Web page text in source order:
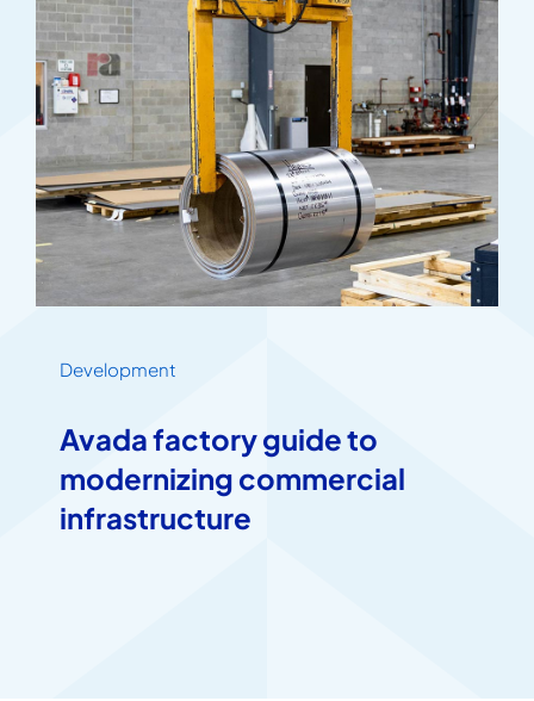
Development
Avada factory guide to
modernizing commercial
infrastructure